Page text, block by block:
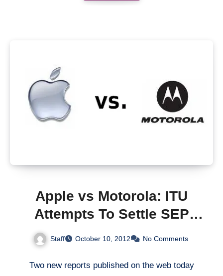
Apple vs Motorola: ITU
Attempts To Settle SEP
Staff October 10, 2012 No Comments
Two new reports published on the web today